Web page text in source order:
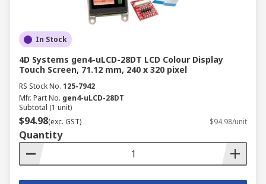
In Stock
4D Systems gen4-uLCD-28DT LCD Colour Display
Touch Screen, 71.12 mm, 240 x 320 pixel
RS Stock No. 125-7942
Mfr. Part No. gen4-uLCD-28DT
Subtotal (1 unit)
$94.98(exc. GST) $94.98/unit
Quantity